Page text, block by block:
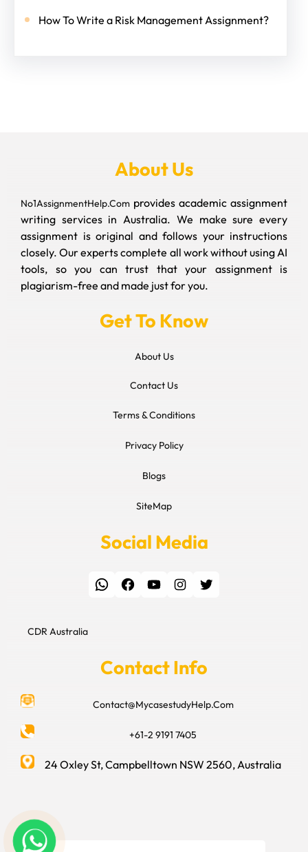
How To Write a Risk Management Assignment?
About Us
No1AssignmentHelp.Com provides academic assignment
writing services in Australia. We make sure every
assignment is original and follows your instructions
closely. Our experts complete all work without using AI
tools, so you can trust that your assignment is
plagiarism-free and made just for you.
Get To Know
About Us
Contact Us
Terms & Conditions
Privacy Policy
Blogs
SiteMap
Social Media
WhatsApp Facebook YouTube Instagram Twitter
CDR Australia
Contact Info
Contact@MycasestudyHelp.Com
+61-2 9191 7405
24 Oxley St, Campbelltown NSW 2560, Australia